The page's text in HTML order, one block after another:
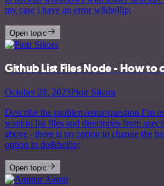
my case i have an error w&hellip;
Open topic
Github List Files Node - How to
October 28, 2025Piotr Sikora
Describe the problem/error/question I’m
want to list files and directories from
above - there is no option to change the
option to do&hellip;
Open topic